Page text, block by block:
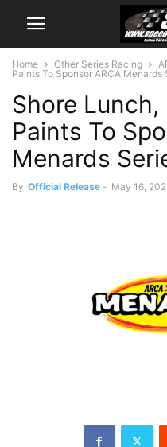
Home Other Series Racing
Paints To Sponsor ARCA Menards
Shore
Paints To
Menards
By Official Release - May 16,